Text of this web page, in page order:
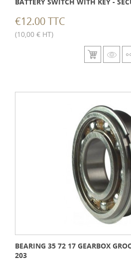
€12.00 TTC
(10,00 € HT)
BEARING 35 72 17 GEARBOX
203